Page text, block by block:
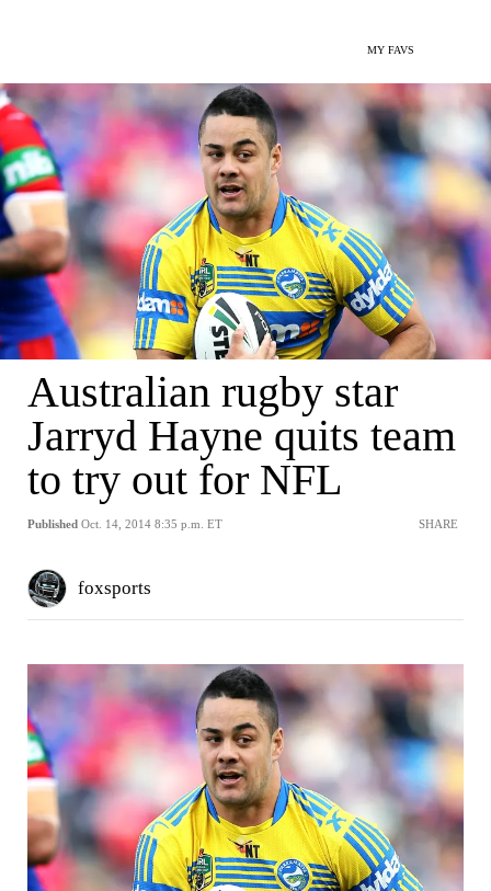
MY FAVS
Australian rugby star
Jarryd Hayne quits team
to try out for NFL
Published Oct. 14, 2014 8:35 p.m. ET SHARE
foxsports